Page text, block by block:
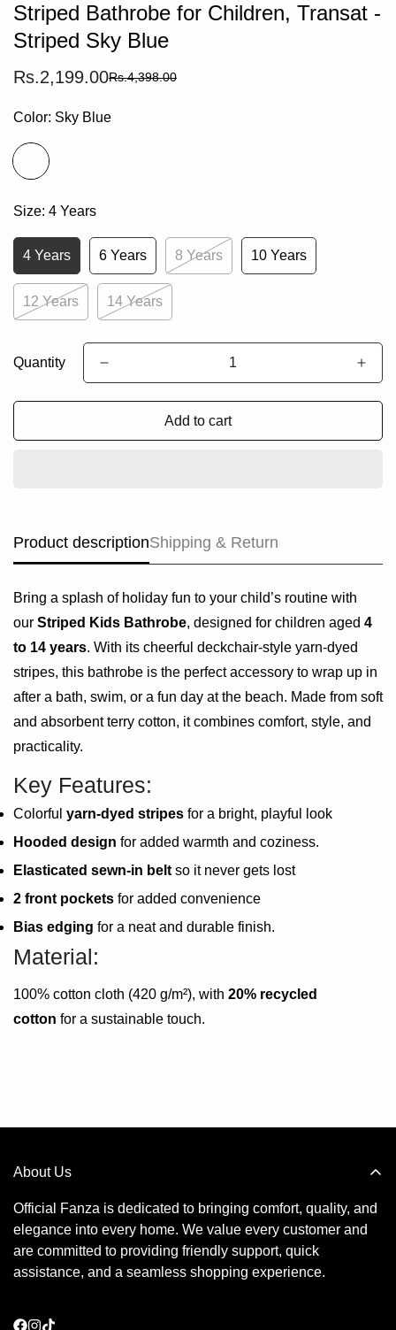
Striped Bathrobe for Children, Transat -
Striped Sky Blue
Sale
Rs.2,199.00
Regular
Rs.4,398.00
Color: Sky Blue
Size: 4 Years
4 Years 6 Years 8 Years 10 Years
12 Years 14 Years
Quantity
Add to cart
Product descriptionShipping & Return
Bring a splash of holiday fun to your child’s routine with
our Striped Kids Bathrobe, designed for children aged 4
to 14 years. With its cheerful deckchair-style yarn-dyed
stripes, this bathrobe is the perfect accessory to wrap up in
after a bath, swim, or a fun day at the beach. Made from soft
and absorbent terry cotton, it combines comfort, style, and
practicality.
Key Features:
Colorful yarn-dyed stripes for a bright, playful look
Hooded design for added warmth and coziness.
Elasticated sewn-in belt so it never gets lost
2 front pockets for added convenience
Bias edging for a neat and durable finish.
Material:
100% cotton cloth (420 g/m²), with 20% recycled
cotton for a sustainable touch.
About Us
Official Fanza is dedicated to bringing comfort, quality, and
elegance into every home. We value every customer and
are committed to providing friendly support, quick
assistance, and a seamless shopping experience.